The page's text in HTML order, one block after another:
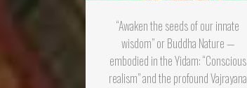
“Awaken the seeds of our innate
wisdom” or Buddha Nature —
embodied in the Yidam: “Conscious
realism” and the profound Vajrayana